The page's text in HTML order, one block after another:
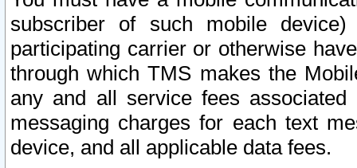
subscriber of such mobile
participating carrier or otherwise
through which TMS makes the
any and all service fees
messaging charges for each text
device, and all applicable data fees.